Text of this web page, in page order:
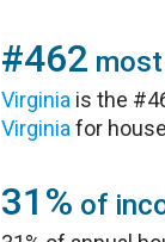
#462
Virginia is the
Virginia for
31% of